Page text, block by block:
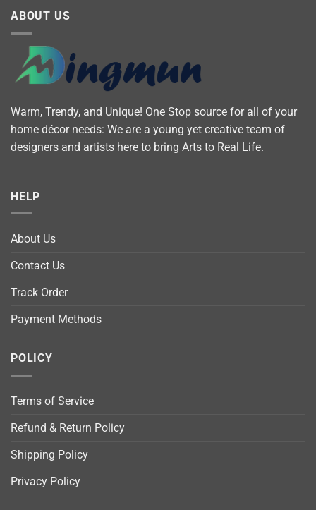
ABOUT US
Warm, Trendy, and Unique! One Stop source for all of your
home décor needs: We are a young yet creative team of
designers and artists here to bring Arts to Real Life.
HELP
About Us
Contact Us
Track Order
Payment Methods
POLICY
Terms of Service
Refund & Return Policy
Shipping Policy
Privacy Policy